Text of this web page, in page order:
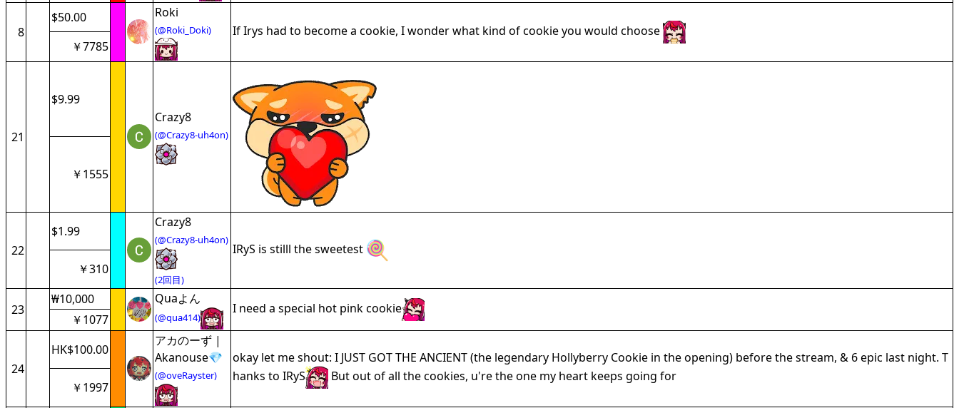
8
$50.00 Roki
(@Roki_Doki)
If Irys had to become a cookie, I wonder what kind of cookie you would choose
￥7785
21
$9.99
Crazy8
(@Crazy8-uh4on)
￥1555
22
$1.99
Crazy8
(@Crazy8-uh4on)
(2回目)
IRyS is stilll the sweetest
￥310
23
₩10,000 Quaよん
(@qua414)
I need a special hot pink cookie
￥1077
24
HK$100.00
アカのーず |
Akanouse💎
(@oveRayster)
okay let me shout: I JUST GOT THE ANCIENT (the legendary Hollyberry Cookie in the opening) before the stream, & 6 epic last night. T
hanks to IRyS
But out of all the cookies, u're the one my heart keeps going for
￥1997